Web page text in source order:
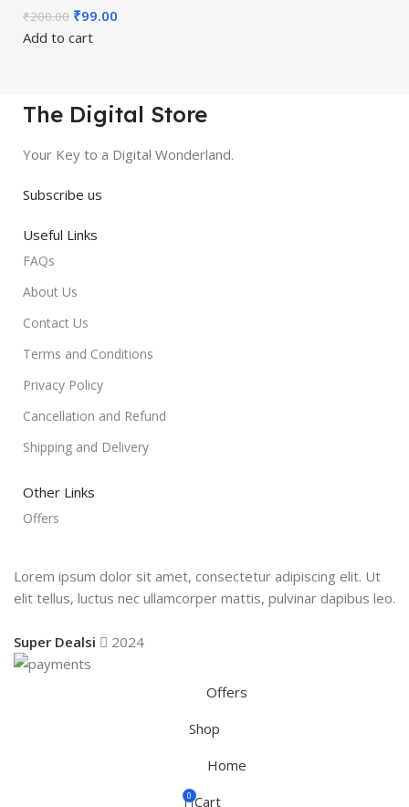
₹200.00 ₹99.00
Add to cart
The Digital Store
Your Key to a Digital Wonderland.
Subscribe us
Useful Links
FAQs
About Us
Contact Us
Terms and Conditions
Privacy Policy
Cancellation and Refund
Shipping and Delivery
Other Links
Offers
Lorem ipsum dolor sit amet, consectetur adipiscing elit. Ut
elit tellus, luctus nec ullamcorper mattis, pulvinar dapibus leo.
Super Dealsi 2024
Offers
Shop
Home
0 Cart